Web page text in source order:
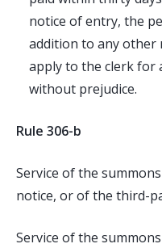
notice of entry, the
addition to any other
apply to the clerk for
without prejudice.
Rule 306-b
Service of the
notice, or of the third-
Service of the